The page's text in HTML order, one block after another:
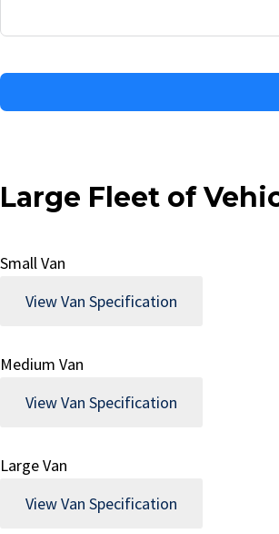
Large Fleet of
Small Van
View Van Specification
Medium Van
View Van Specification
Large Van
View Van Specification